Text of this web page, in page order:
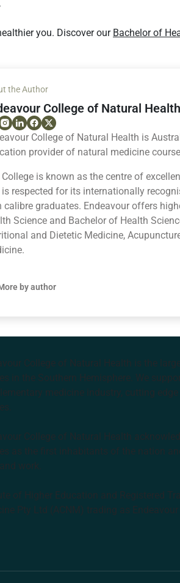
you. Discover our Bachelor of
the Author
College of Natural Health
College of Natural Health is
provider of natural medicine
is known as the centre of
is respected for its internationally
calibre graduates. Endeavour offers
Science and Bachelor of Health
and Dietetic Medicine,
by author
College of Natural Health is the
in the Southern Hemisphere. We
medicine industry, cutting
College of Natural Health
as the first inhabitants of the nation
work.
of Higher Education and Registered
Pty Ltd (ACNM) trading as